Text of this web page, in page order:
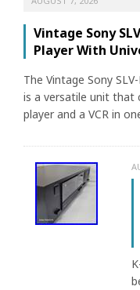
Vintage Sony
Player With
The Vintage Sony
is a versatile unit that
player and a VCR in